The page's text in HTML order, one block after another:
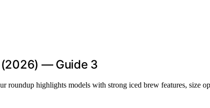
(2026) — Guide 3
highlights models with strong iced brew features, size